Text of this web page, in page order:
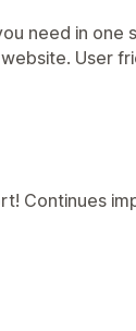
need in one
User
Continues